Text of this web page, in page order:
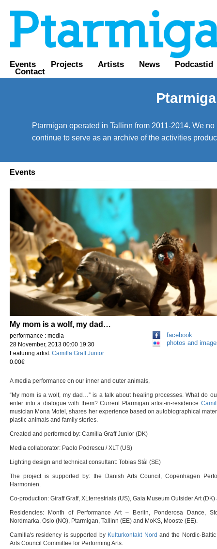
Events Projects Artists News Podcastid
Contact
Ptarmigan operated in Tallinn from 2011-2014. We
continue to serve as an archive of the activities
Events
My mom is a wolf, my dad…
performance : media
28 November, 2013 00:00 19:30
Featuring artist: Camilla Graff Junior
0.00€
facebook
photos and
A media performance on our inner and outer animals,
“My mom is a wolf, my dad…” is a talk about healing processes. What do
enter into a dialogue with them? Current Ptarmigan artist-in-residence
musician Mona Motel, shares her experience based on autobiographical
plastic animals and family stories.
Created and performed by: Camilla Graff Junior (DK)
Media collaborator: Paolo Podrescu / XLT (US)
Lighting design and technical consultant: Tobias Stål (SE)
The project is supported by: the Danish Arts Council, Copenhagen
Harmonien.
Co-production: Giraff Graff, XLterrestrials (US), Gaia Museum Outsider Art
Residencies: Month of Performance Art – Berlin, Ponderosa Dance,
Nordmarka, Oslo (NO), Ptarmigan, Tallinn (EE) and MoKS, Mooste (EE).
Camilla's residency is supported by Kulturkontakt Nord and the Nordic-
Arts Council Committee for Performing Arts.